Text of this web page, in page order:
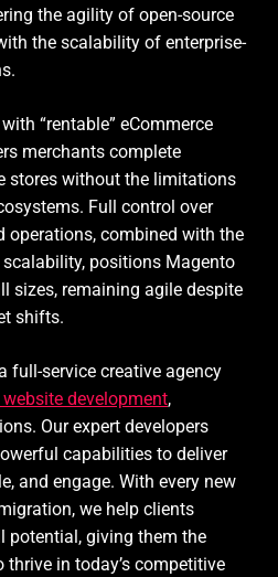
the agility of open-source
the scalability of enterprise-
“rentable” eCommerce
merchants complete
stores without the limitations
Full control over
operations, combined with the
positions Magento
sizes, remaining agile despite
shifts.
full-service creative agency
development,
Our expert developers
capabilities to deliver
and engage. With every new
we help clients
potential, giving them the
in today’s competitive